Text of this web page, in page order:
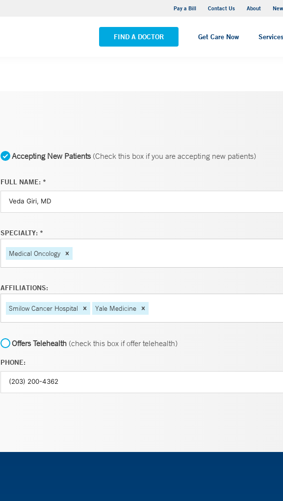
Pay a Bill Contact Us About
FIND A DOCTOR Get Care Now Services
VIEW ALL LOCATIONS
Accepting New Patients(Check this box if you are accepting new patients)
FULL NAME: *
SPECIALTY: *
Medical Oncology
AFFILIATIONS:
Smilow Cancer Hospital Yale Medicine
Offers Telehealth (check this box if offer telehealth)
PHONE: